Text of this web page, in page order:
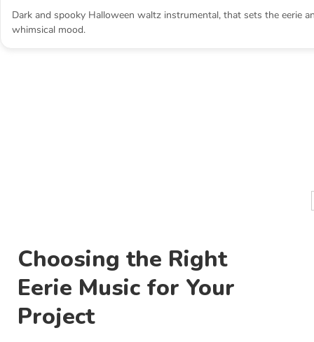
Dark and spooky Halloween waltz instrumental, that sets the eerie
whimsical mood.
Choosing the Right
Eerie Music for Your
Project